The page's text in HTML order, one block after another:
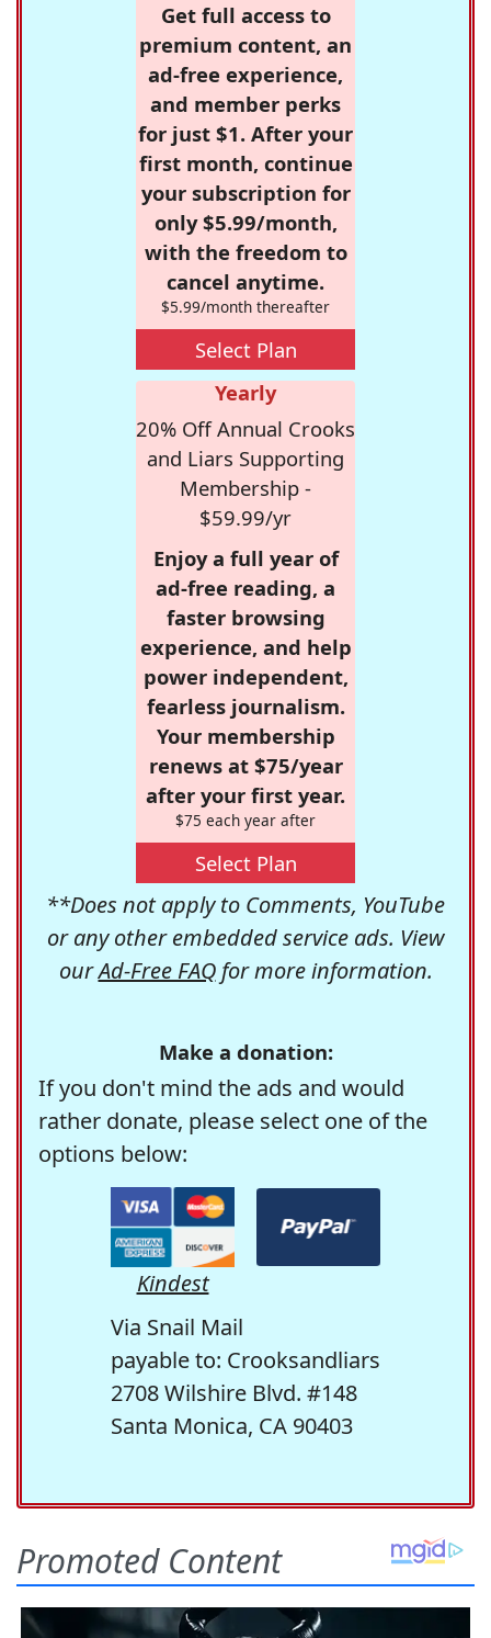
Get full access to
premium content, an
ad-free experience,
and member perks
for just $1. After your
first month, continue
your subscription for
only $5.99/month,
with the freedom to
cancel anytime.
$5.99/month thereafter
Select Plan
Yearly
20% Off Annual Crooks
and Liars Supporting
Membership -
$59.99/yr
Enjoy a full year of
ad-free reading, a
faster browsing
experience, and help
power independent,
fearless journalism.
Your membership
renews at $75/year
after your first year.
$75 each year after
Select Plan
**Does not apply to Comments, YouTube
or any other embedded service ads. View
ourAd-Free FAQfor more information.
Make a donation:
If you don't mind the ads and would
rather donate, please select one of the
options below:
Kindest
Via Snail Mail
payable to: Crooksandliars
2708 Wilshire Blvd. #148
Santa Monica, CA 90403